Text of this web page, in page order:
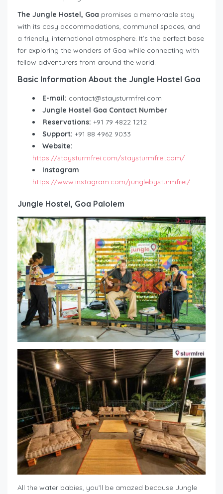
The Jungle Hostel, Goa promises a memorable stay
with its cosy accommodations, communal spaces, and
a friendly, international atmosphere. It’s the perfect base
for exploring the wonders of Goa while connecting with
fellow adventurers from around the world.
Basic Information About the Jungle Hostel Goa
E-mail: contact@staysturmfrei.com
Jungle Hostel Goa Contact Number:
Reservations: +91 79 4822 1212
Support: +91 88 4962 9033
Website:
https://staysturmfrei.com/staysturmfrei.com/
Instagram:
https://www.instagram.com/junglebysturmfrei/
Jungle Hostel, Goa Palolem
All the water babies, you’ll be amazed because Jungle